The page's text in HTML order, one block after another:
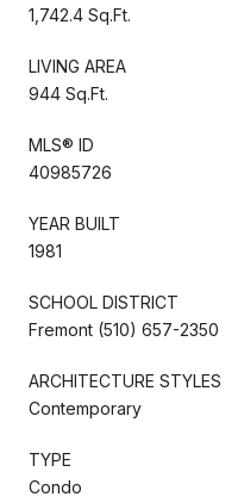
1,742.4 Sq.Ft.
LIVING AREA
944 Sq.Ft.
MLS® ID
40985726
YEAR BUILT
1981
SCHOOL DISTRICT
Fremont (510) 657-2350
ARCHITECTURE STYLES
Contemporary
TYPE
Condo